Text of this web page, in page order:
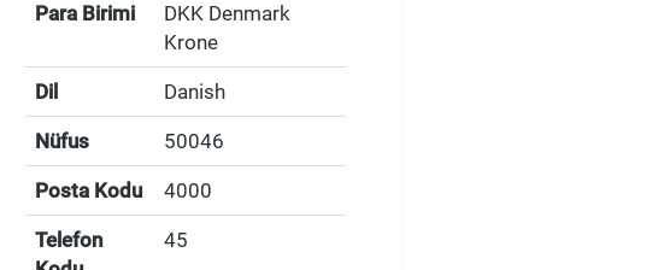
Para Birimi
DKK Denmark
Krone
Dil Danish
Nüfus 50046
Posta Kodu 4000
Telefon
45